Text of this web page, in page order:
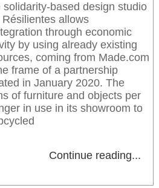
solidarity-based design studio
Résilientes allows
through economic
by using already existing
coming from Made.com
frame of a partnership
in January 2020. The
of furniture and objects per
in use in its showroom to
Continue reading...